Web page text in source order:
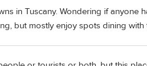
in Tuscany. Wondering if anyone
but mostly enjoy spots dining with